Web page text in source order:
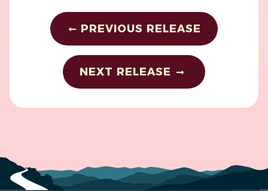
PREVIOUS RELEASE
NEXT RELEASE